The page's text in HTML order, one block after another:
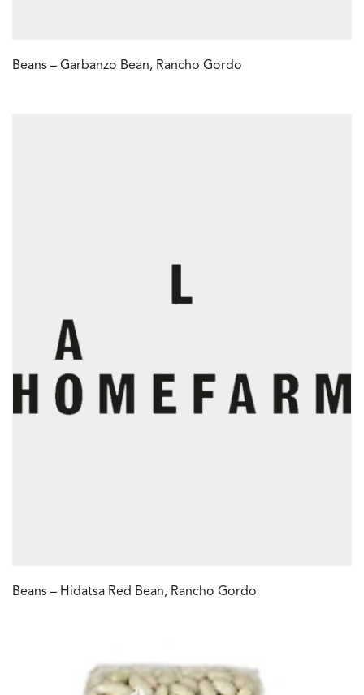
Beans – Garbanzo Bean, Rancho Gordo
Beans – Hidatsa Red Bean, Rancho Gordo